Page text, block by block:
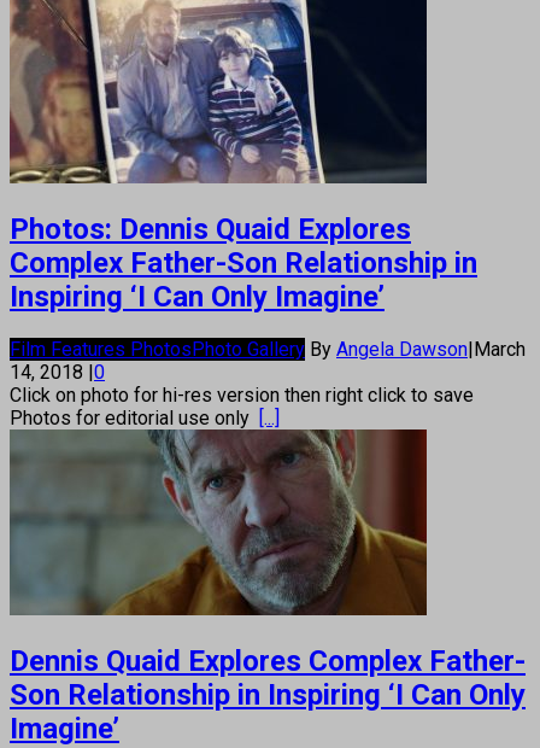
Photos: Dennis Quaid Explores
Complex Father-Son Relationship in
Inspiring ‘I Can Only Imagine’
Film Features Photos Photo Gallery By Angela Dawson March
14, 2018 0
Click on photo for hi-res version then right click to save
Photos for editorial use only
[...]
Dennis Quaid Explores Complex Father-
Son Relationship in Inspiring ‘I Can Only
Imagine’